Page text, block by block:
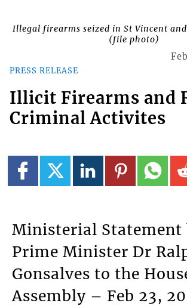
Illegal firearms seized in St Vincent
(file photo)
PRESS RELEASE
Illicit Firearms and
Criminal Activites
Ministerial Statement
Prime Minister Dr
Gonsalves to the
Assembly – Feb 23,